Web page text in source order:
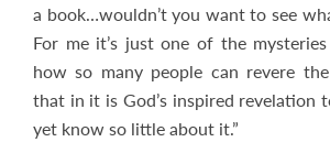
a book…wouldn’t you want to see
For me it’s just one of the
how so many people can revere
that in it is God’s inspired revelation
yet know so little about it.”